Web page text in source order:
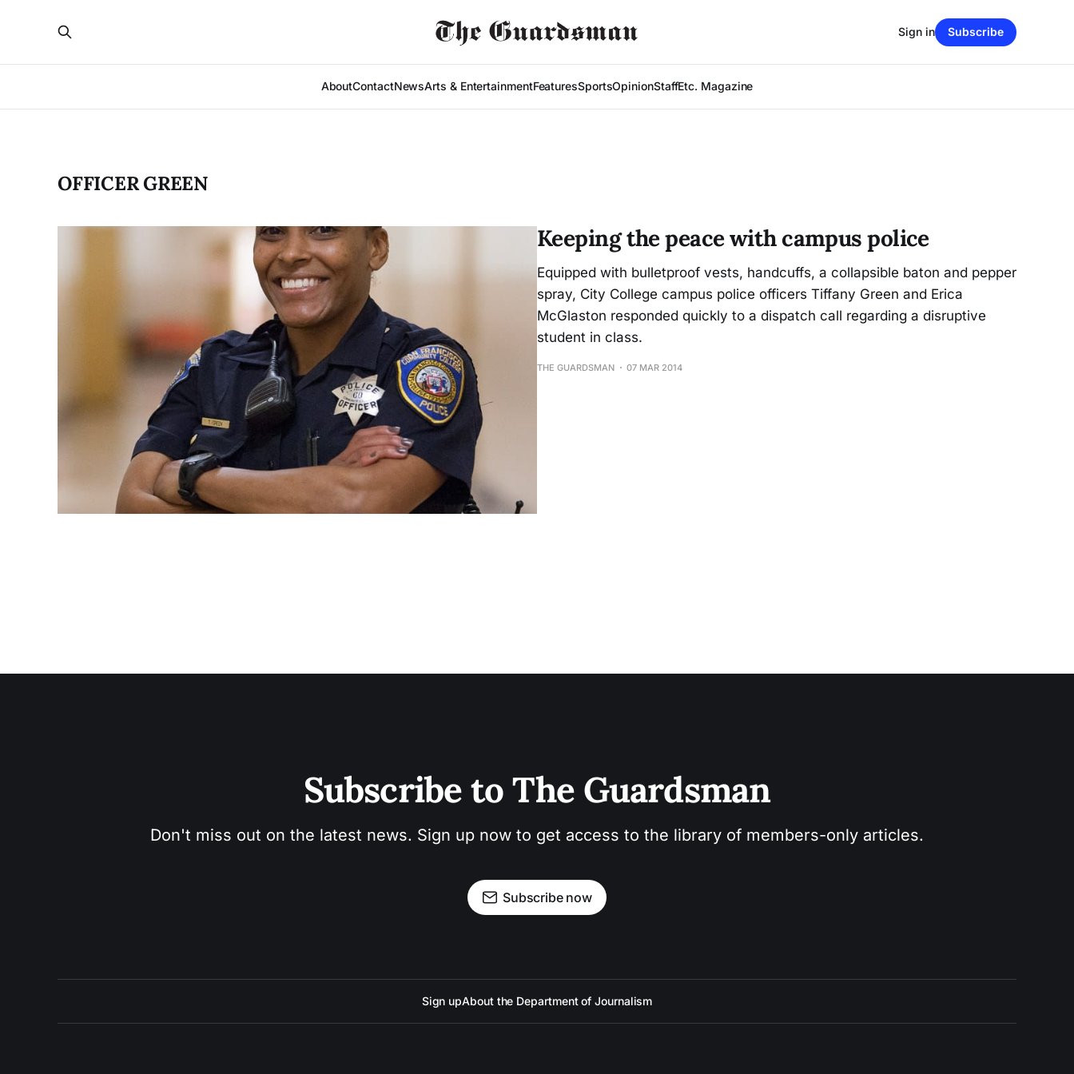
AboutContactNewsArts & EntertainmentFeaturesSportsOpinionStaffEtc. Magazine
Sign in Subscribe
OFFICER GREEN
Keeping the peace with campus police
Equipped with bulletproof vests, handcuffs, a collapsible baton and pepper
spray, City College campus police officers Tiffany Green and Erica
McGlaston responded quickly to a dispatch call regarding a disruptive
student in class.
THE GUARDSMAN 07 MAR 2014
Subscribe to The Guardsman
Don't miss out on the latest news. Sign up now to get access to the library of members-only articles.
Subscribe now
Sign upAbout the Department of Journalism